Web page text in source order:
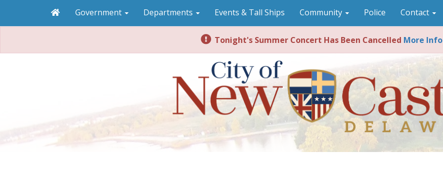
Government Departments Events & Tall Ships Community Police Contact
Tonight's Summer Concert Has Been Cancelled More Info